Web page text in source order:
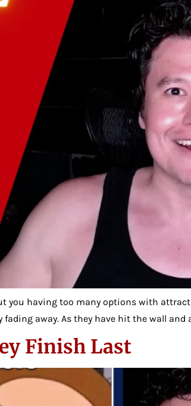
you having too many options with
away. As they have hit the wall and
Finish Last